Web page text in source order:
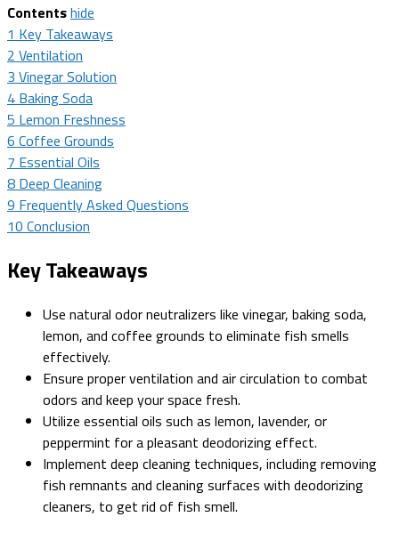
Contentshide
1 Key Takeaways
2 Ventilation
3 Vinegar Solution
4 Baking Soda
5 Lemon Freshness
6 Coffee Grounds
7 Essential Oils
8 Deep Cleaning
9 Frequently Asked Questions
10 Conclusion
Key Takeaways
Use natural odor neutralizers like vinegar, baking soda,
lemon, and coffee grounds to eliminate fish smells
effectively.
Ensure proper ventilation and air circulation to combat
odors and keep your space fresh.
Utilize essential oils such as lemon, lavender, or
peppermint for a pleasant deodorizing effect.
Implement deep cleaning techniques, including removing
fish remnants and cleaning surfaces with deodorizing
cleaners, to get rid of fish smell.